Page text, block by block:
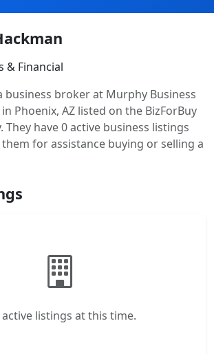
& Financial
business broker at Murphy Business
Phoenix, AZ listed on the BizForBuy
have 0 active business listings
for assistance buying or selling a
active listings at this time.